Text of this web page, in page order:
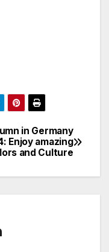
in Germany
Enjoy amazing
and Culture